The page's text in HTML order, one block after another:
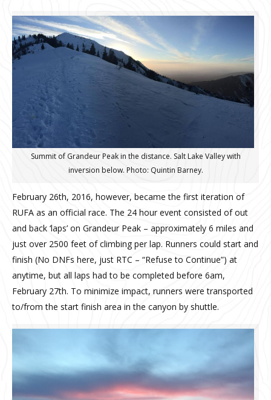
Summit of Grandeur Peak in the distance. Salt Lake Valley with
inversion below. Photo: Quintin Barney.
February 26th, 2016, however, became the first iteration of
RUFA as an official race. The 24 hour event consisted of out
and back ‘laps’ on Grandeur Peak – approximately 6 miles and
just over 2500 feet of climbing per lap. Runners could start and
finish (No DNFs here, just RTC – “Refuse to Continue”) at
anytime, but all laps had to be completed before 6am,
February 27th. To minimize impact, runners were transported
to/from the start finish area in the canyon by shuttle.